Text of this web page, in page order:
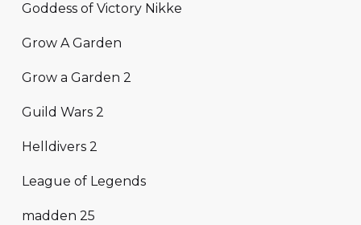
Goddess of Victory Nikke
Grow A Garden
Grow a Garden 2
Guild Wars 2
Helldivers 2
League of Legends
madden 25